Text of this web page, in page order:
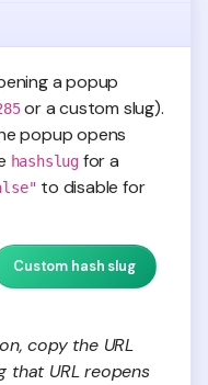
a popup
or a custom slug).
popup opens
hashslug for a
to disable for
Custom hash slug
copy the URL
URL reopens